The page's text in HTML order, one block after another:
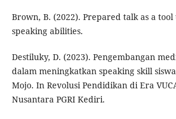
Brown, B. (2022). Prepared talk as a
speaking abilities.
Destiluky, D. (2023). Pengembangan
dalam meningkatkan speaking skill
Mojo. In Revolusi Pendidikan di Era
Nusantara PGRI Kediri.